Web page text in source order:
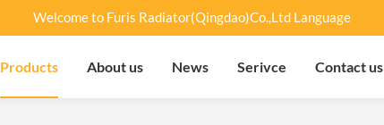
Welcome to Furis Radiator(Qingdao)Co.,Ltd Language
Products About us News Serivce Contact us